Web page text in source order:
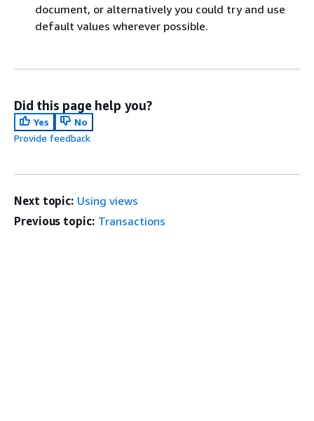
document, or alternatively you could try and use
default values wherever possible.
Did this page help you?
Yes
No
Provide feedback
Next topic: Using views
Previous topic: Transactions